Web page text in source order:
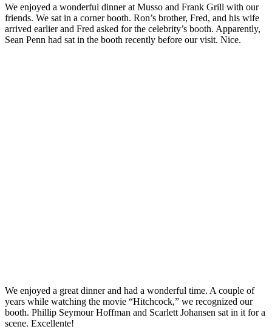
We enjoyed a wonderful dinner at Musso and Frank Grill with our
friends. We sat in a corner booth. Ron’s brother, Fred, and his wife
arrived earlier and Fred asked for the celebrity’s booth. Apparently,
Sean Penn had sat in the booth recently before our visit. Nice.
We enjoyed a great dinner and had a wonderful time. A couple of
years while watching the movie “Hitchcock,” we recognized our
booth. Phillip Seymour Hoffman and Scarlett Johansen sat in it for a
scene. Excellente!